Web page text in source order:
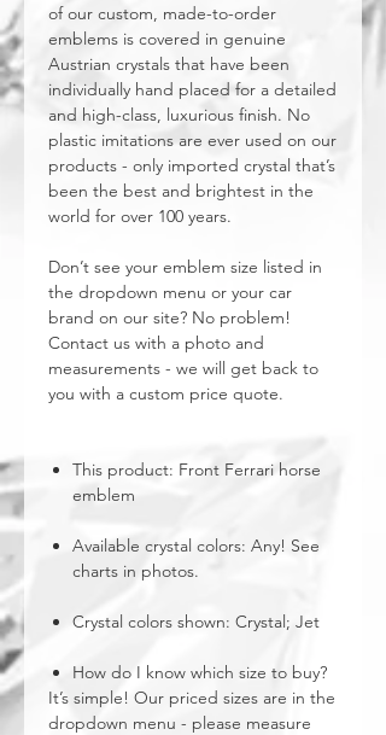
of our custom, made-to-order
emblems is covered in genuine
Austrian crystals that have been
individually hand placed for a detailed
and high-class, luxurious finish. No
plastic imitations are ever used on our
products - only imported crystal that’s
been the best and brightest in the
world for over 100 years.
Don’t see your emblem size listed in
the dropdown menu or your car
brand on our site? No problem!
Contact us with a photo and
measurements - we will get back to
you with a custom price quote.
This product: Front Ferrari horse
emblem
Available crystal colors: Any! See
charts in photos.
Crystal colors shown: Crystal; Jet
How do I know which size to buy?
It’s simple! Our priced sizes are in the
dropdown menu - please measure